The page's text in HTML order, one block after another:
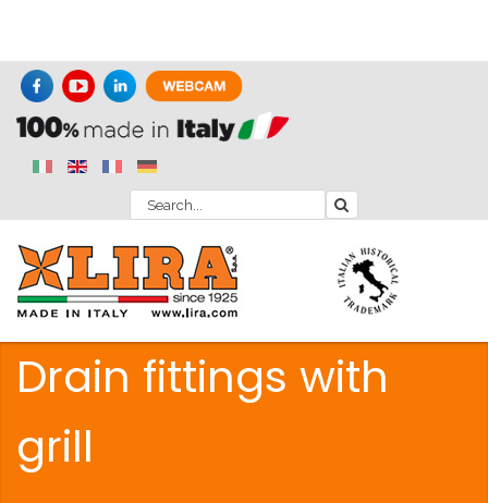
Drain fittings with
grill